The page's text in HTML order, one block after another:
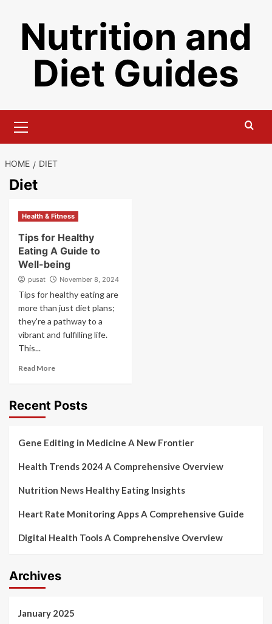
contentNutrition and
Diet Guides
Menu
HOME DIET
Diet
Health & Fitness
Tips for Healthy
Eating A Guide to
Well-being
pusat November 8, 2024
Tips for healthy eating are
more than just diet plans;
they're a pathway to a
vibrant and fulfilling life.
This...
Read More
Recent Posts
Gene Editing in Medicine A New Frontier
Health Trends 2024 A Comprehensive Overview
Nutrition News Healthy Eating Insights
Heart Rate Monitoring Apps A Comprehensive Guide
Digital Health Tools A Comprehensive Overview
Archives
January 2025